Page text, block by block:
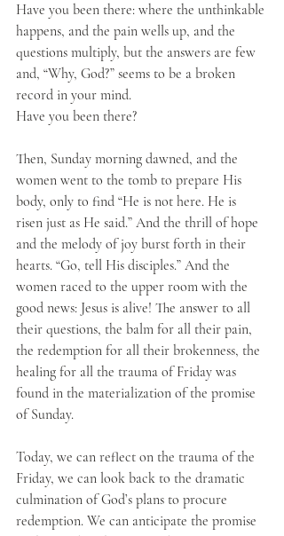
Have you been there: where the unthinkable
happens, and the pain wells up, and the
questions multiply, but the answers are few
and, “Why, God?” seems to be a broken
record in your mind.
Have you been there?
Then, Sunday morning dawned, and the
women went to the tomb to prepare His
body, only to find “He is not here. He is
risen just as He said.” And the thrill of hope
and the melody of joy burst forth in their
hearts. “Go, tell His disciples.” And the
women raced to the upper room with the
good news: Jesus is alive! The answer to all
their questions, the balm for all their pain,
the redemption for all their brokenness, the
healing for all the trauma of Friday was
found in the materialization of the promise
of Sunday.
Today, we can reflect on the trauma of the
Friday, we can look back to the dramatic
culmination of God’s plans to procure
redemption. We can anticipate the promise